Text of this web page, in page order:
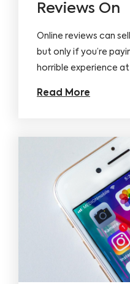
Reviews On
Online reviews can
but only if you’re
horrible experience
Read More